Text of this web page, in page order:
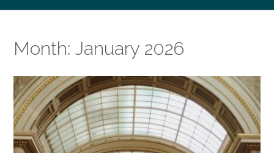
Month: January 2026